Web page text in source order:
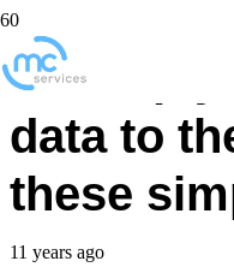
Backup
data to
these
11 years ago